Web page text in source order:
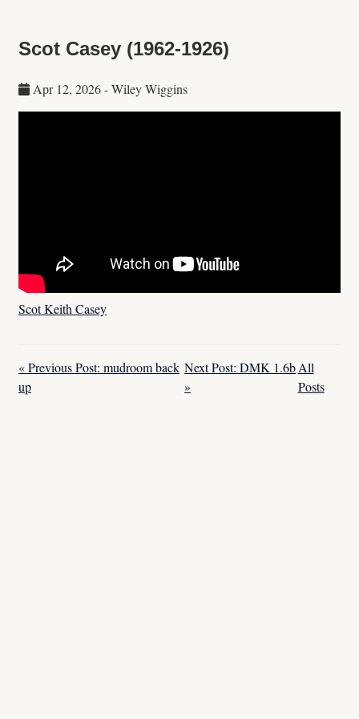
Scot Casey (1962-1926)
Apr 12, 2026-Wiley Wiggins
Scot Keith Casey
« Previous Post: mudroom back
up
Next Post: DMK 1.6b
»
All
Posts